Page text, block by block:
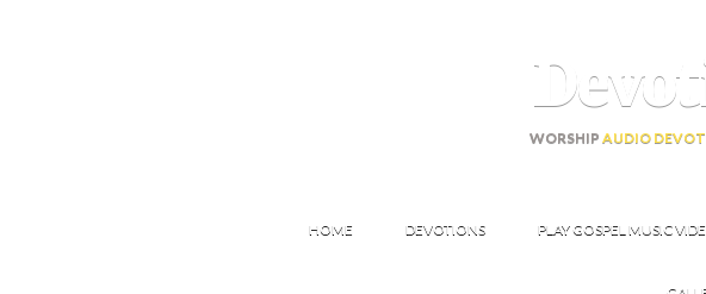
WORSHIP AUDIO
HOME DEVOTIONS PLAY GOSPEL MUSIC